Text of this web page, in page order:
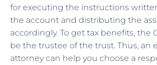
for executing the instructions
the account and distributing the
accordingly. To get tax benefits, the
be the trustee of the trust. Thus, an
attorney can help you choose a